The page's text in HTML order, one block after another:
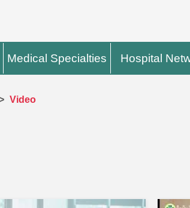
Medical Specialties Hospital
Video